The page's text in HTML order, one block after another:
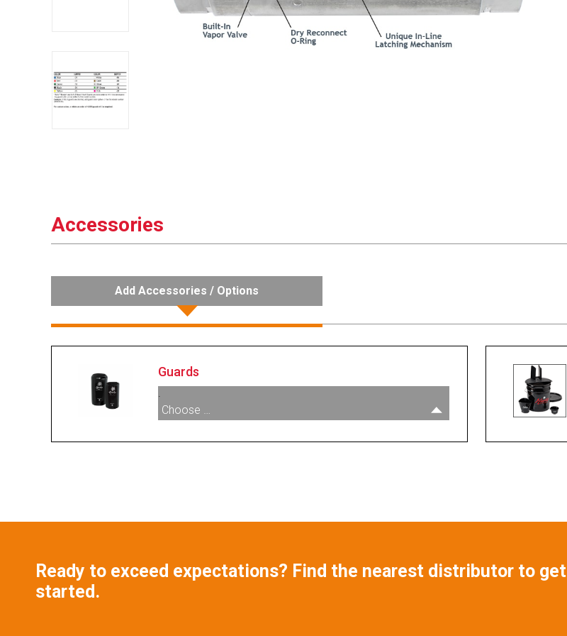
Accessories
Add Accessories / Options
Guards
.
Choose …
Ready to exceed expectations? Find the nearest distributor to get
started.